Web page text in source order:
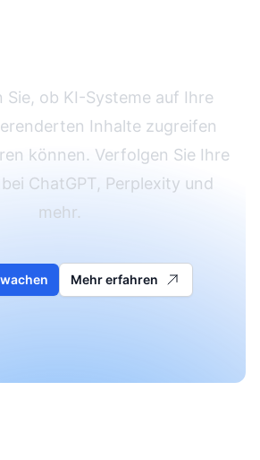
Sie, ob KI-Systeme auf Ihre
Inhalte zugreifen
können. Verfolgen Sie Ihre
ChatGPT, Perplexity und
mehr.
Mehr erfahren